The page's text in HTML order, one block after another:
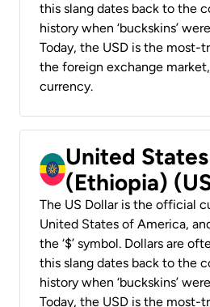
this slang dates back to the
history when ‘buckskins’
Today, the USD is the most-
the foreign exchange market,
currency.
United
(Ethiopia)
The US Dollar is the official
United States of America,
the ‘$’ symbol. Dollars are
this slang dates back to the
history when ‘buckskins’
Today, the USD is the most-